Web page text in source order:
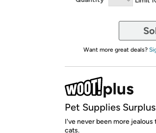
Want more great deals?
Pet Supplies Surplus
I've never been more
cats.